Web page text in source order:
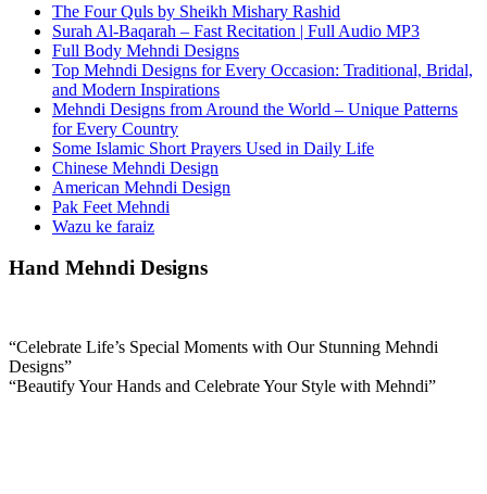
The Four Quls by Sheikh Mishary Rashid
Surah Al-Baqarah – Fast Recitation | Full Audio MP3
Full Body Mehndi Designs
Top Mehndi Designs for Every Occasion: Traditional, Bridal,
and Modern Inspirations
Mehndi Designs from Around the World – Unique Patterns
for Every Country
Some Islamic Short Prayers Used in Daily Life
Chinese Mehndi Design
American Mehndi Design
Pak Feet Mehndi
Wazu ke faraiz
Hand Mehndi Designs
“Celebrate Life’s Special Moments with Our Stunning Mehndi
Designs”
“Beautify Your Hands and Celebrate Your Style with Mehndi”